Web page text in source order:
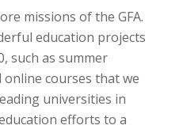
missions of the GFA.
education projects
such as summer
courses that we
universities in
efforts to a